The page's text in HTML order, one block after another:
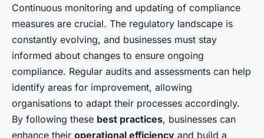
Continuous monitoring and updating of compliance
measures are crucial. The regulatory landscape is
constantly evolving, and businesses must stay
informed about changes to ensure ongoing
compliance. Regular audits and assessments can help
identify areas for improvement, allowing
organisations to adapt their processes accordingly.
By following these best practices, businesses can
enhance their operational efficiency and build a